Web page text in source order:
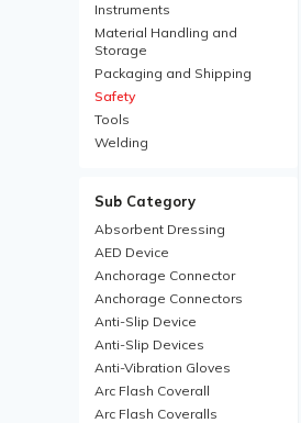
Instruments
Material Handling and
Storage
Packaging and Shipping
Safety
Tools
Welding
Sub Category
Absorbent Dressing
AED Device
Anchorage Connector
Anchorage Connectors
Anti-Slip Device
Anti-Slip Devices
Anti-Vibration Gloves
Arc Flash Coverall
Arc Flash Coveralls